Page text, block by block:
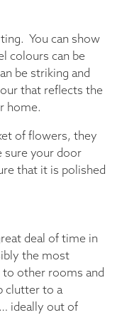
You can show
colours can be
be striking and
that reflects the
home.
of flowers, they
sure your door
that it is polished
deal of time in
the most
other rooms and
clutter to a
ideally out of